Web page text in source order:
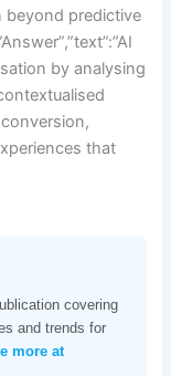
beyond predictive
by analysing
that
covering
and trends for
more at